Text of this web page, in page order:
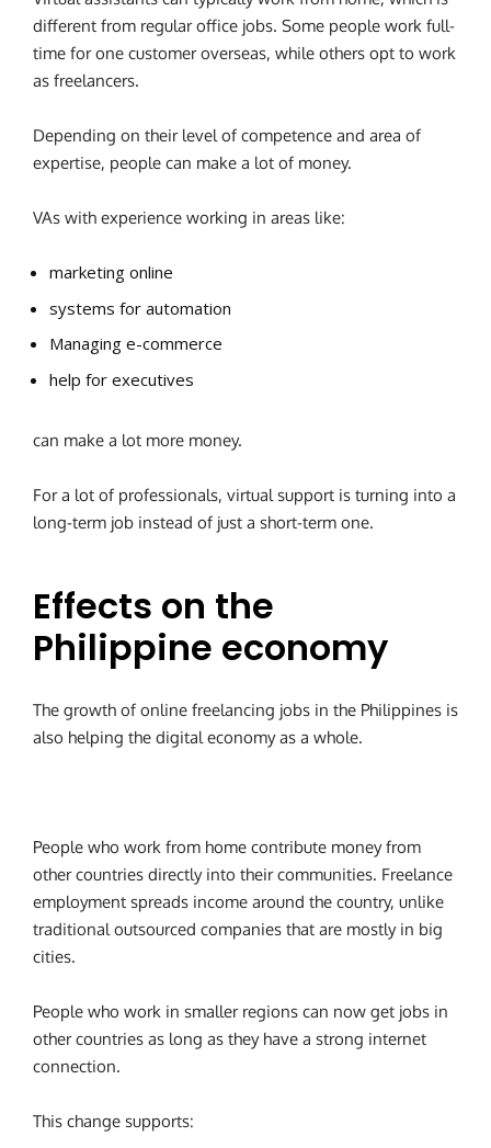
different from regular office jobs. Some people work full-
time for one customer overseas, while others opt to work
as freelancers.
Depending on their level of competence and area of
expertise, people can make a lot of money.
VAs with experience working in areas like:
marketing online
systems for automation
Managing e-commerce
help for executives
can make a lot more money.
For a lot of professionals, virtual support is turning into a
long-term job instead of just a short-term one.
Effects on the
Philippine economy
The growth of online freelancing jobs in the Philippines is
also helping the digital economy as a whole.
People who work from home contribute money from
other countries directly into their communities. Freelance
employment spreads income around the country, unlike
traditional outsourced companies that are mostly in big
cities.
People who work in smaller regions can now get jobs in
other countries as long as they have a strong internet
connection.
This change supports: